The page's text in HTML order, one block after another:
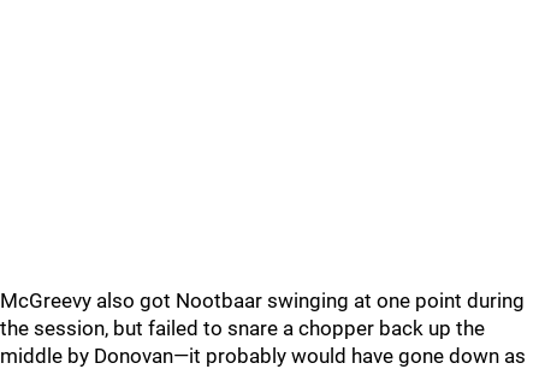
McGreevy also got Nootbaar swinging at one point during
the session, but failed to snare a chopper back up the
middle by Donovan—it probably would have gone down as